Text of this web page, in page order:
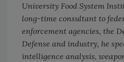
University Food System
long-time consultant to
enforcement agencies, the
Defense and industry, he
intelligence analysis,